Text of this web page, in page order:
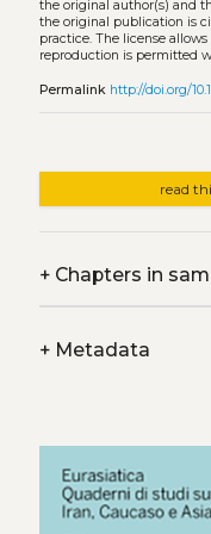
the original author(s) and
the original publication is
practice. The license
reproduction is permitted
Permalink http://doi.org/
read
+Chapters in
+Metadata